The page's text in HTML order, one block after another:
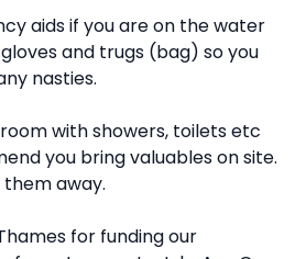
aids if you are on the water
and trugs (bag) so you
nasties.
with showers, toilets etc
you bring valuables on site.
away.
for funding our